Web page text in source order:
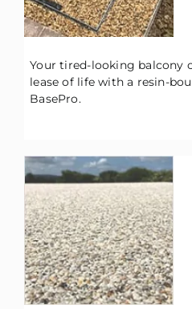
Your tired-looking balcony
lease of life with a resin-
BasePro.